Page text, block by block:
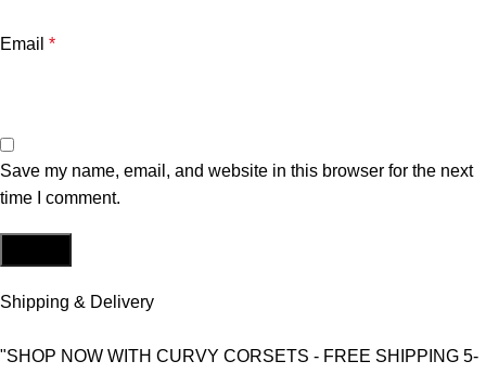
Email *
Save my name, email, and website in this browser for the next
time I comment.
Shipping & Delivery
"SHOP NOW WITH CURVY CORSETS - FREE SHIPPING 5-